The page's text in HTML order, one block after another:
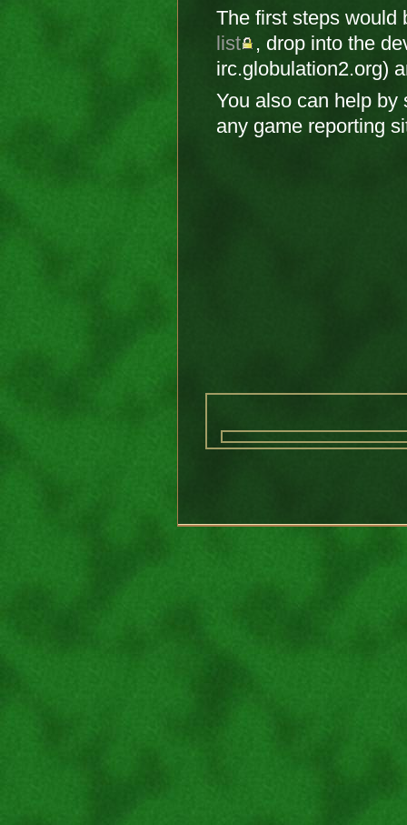
The first steps
list
, drop into the
irc.globulation2.org)
You also can help
any game reporting